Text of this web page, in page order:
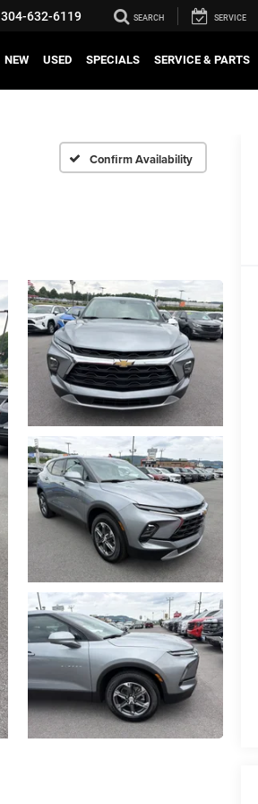
304-632-6119 SEARCH SERVICE
NEW USED SPECIALS SERVICE & PARTS
Confirm Availability